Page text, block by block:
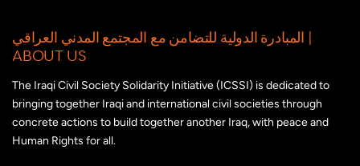
المبادرة الدولية للتضامن مع المجتمع المدني العراقي |
ABOUT US
The Iraqi Civil Society Solidarity Initiative (ICSSI) is dedicated to
bringing together Iraqi and international civil societies through
concrete actions to build together another Iraq, with peace and
Human Rights for all.